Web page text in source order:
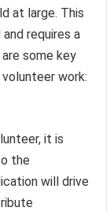
at large. This
requires a
some key
work:
it is
the
will drive